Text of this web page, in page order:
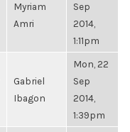
Myriam
Amri
Sep
2014,
1:11pm
Gabriel
Ibagon
Mon, 22
Sep
2014,
1:39pm